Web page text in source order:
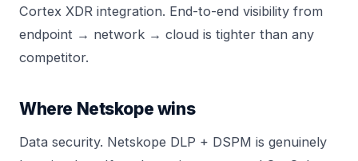
Cortex XDR integration. End-to-end visibility from
endpoint → network → cloud is tighter than any
competitor.
Where Netskope wins
Data security. Netskope DLP + DSPM is genuinely